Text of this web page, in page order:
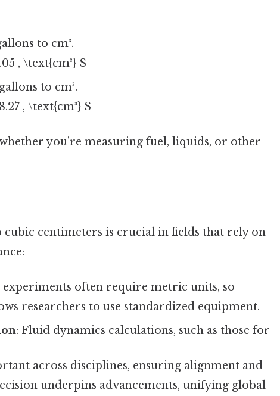
to cm³.
, \text{cm³} $
to cm³.
, \text{cm³} $
you’re measuring fuel, liquids, or other
centimeters is crucial in fields that rely on
experiments often require metric units, so
researchers to use standardized equipment.
: Fluid dynamics calculations, such as those for
across disciplines, ensuring alignment and
underpins advancements, unifying global